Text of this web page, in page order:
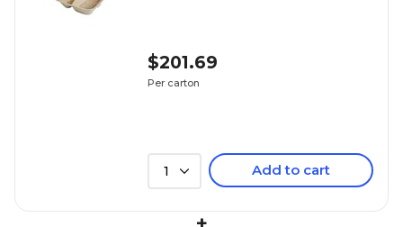
$201.69
Per carton
1 Add to cart